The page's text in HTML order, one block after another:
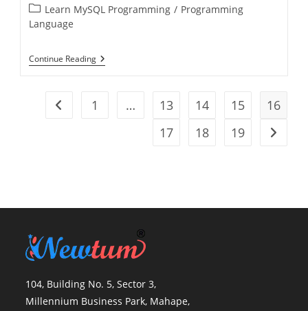
Learn MySQL Programming / Programming
Language
Continue Reading
1 … 13 14 15
16
17
18 19
104, Building No. 5, Sector 3,
Millennium Business Park, Mahape,